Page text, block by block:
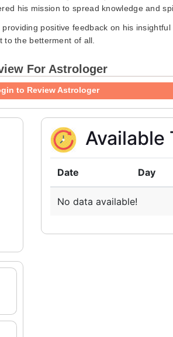
his mission to spread knowledge and
positive feedback on his
to the betterment of all.
For Astrologer
to Review Astrologer
Available
Date Day
No data available!